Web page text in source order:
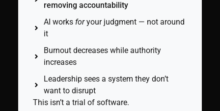
removing accountability
AI works foryour judgment — not around
it
Burnout decreases while authority
increases
Leadership sees a system they don’t
want to disrupt
This isn’t a trial of software.